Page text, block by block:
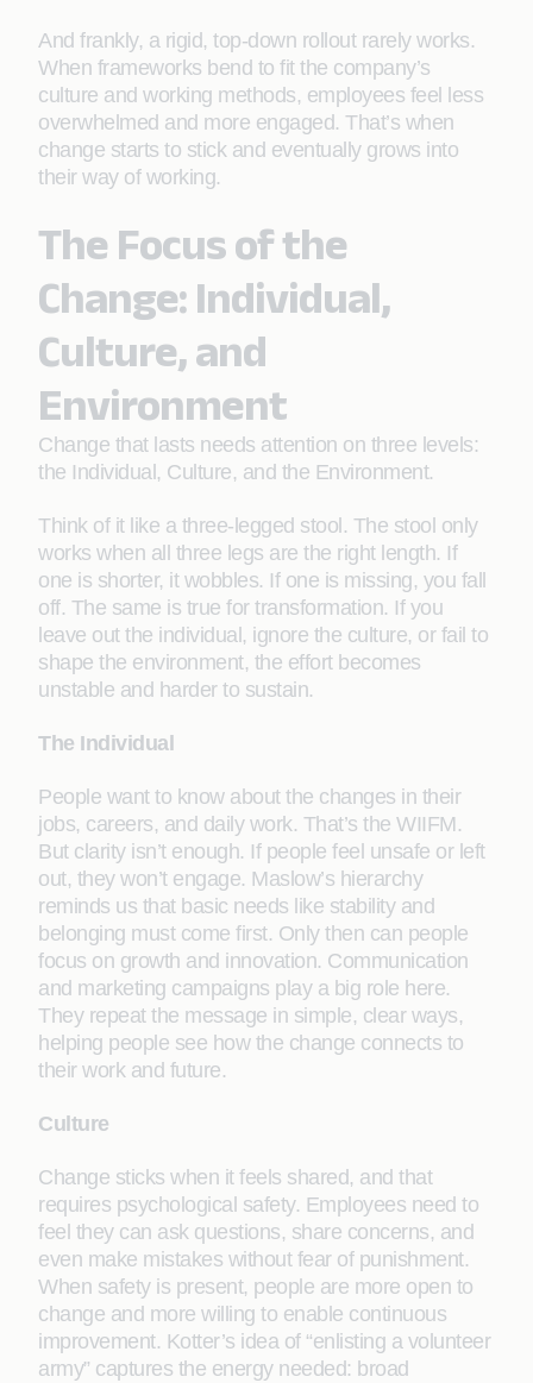
And frankly, a rigid, top-down rollout rarely works.
When frameworks bend to fit the company’s
culture and working methods, employees feel less
overwhelmed and more engaged. That’s when
change starts to stick and eventually grows into
their way of working.
The Focus of the
Change: Individual,
Culture, and
Environment
Change that lasts needs attention on three levels:
the Individual, Culture, and the Environment.
Think of it like a three-legged stool. The stool only
works when all three legs are the right length. If
one is shorter, it wobbles. If one is missing, you fall
off. The same is true for transformation. If you
leave out the individual, ignore the culture, or fail to
shape the environment, the effort becomes
unstable and harder to sustain.
The Individual
People want to know about the changes in their
jobs, careers, and daily work. That’s the WIIFM.
But clarity isn’t enough. If people feel unsafe or left
out, they won’t engage. Maslow’s hierarchy
reminds us that basic needs like stability and
belonging must come first. Only then can people
focus on growth and innovation. Communication
and marketing campaigns play a big role here.
They repeat the message in simple, clear ways,
helping people see how the change connects to
their work and future.
Culture
Change sticks when it feels shared, and that
requires psychological safety. Employees need to
feel they can ask questions, share concerns, and
even make mistakes without fear of punishment.
When safety is present, people are more open to
change and more willing to enable continuous
improvement. Kotter’s idea of “enlisting a volunteer
army” captures the energy needed: broad